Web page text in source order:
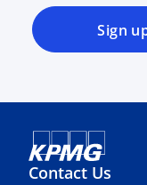
Sign
Contact Us